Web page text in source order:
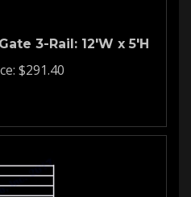
3-Rail: 12'W x 5'H
$291.40